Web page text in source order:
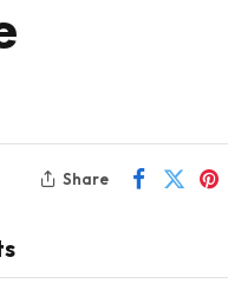
Share